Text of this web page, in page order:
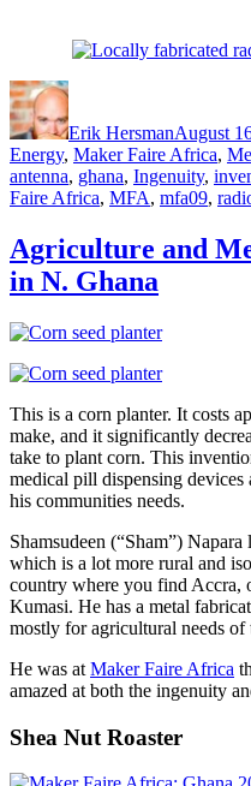
Author
Erik HersmanAugust
Energy, Maker Faire Africa,
antenna, ghana, Ingenuity,
Faire Africa, MFA, mfa09,
Agriculture and
in N. Ghana
This is a corn planter. It costs
make, and it significantly
take to plant corn. This
medical pill dispensing
his communities needs.
Shamsudeen (“Sham”)
which is a lot more rural and
country where you find Accra,
Kumasi. He has a metal
mostly for agricultural needs of
He was at Maker Faire Africa
amazed at both the ingenuity
Shea Nut Roaster